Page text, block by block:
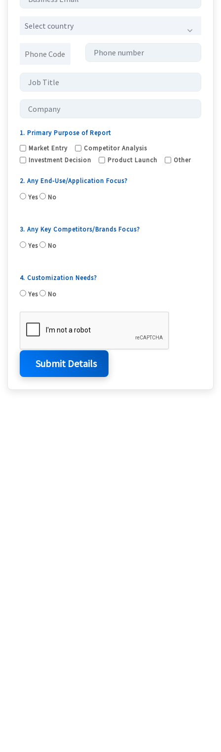
Select country
1. Primary Purpose of Report
Market Entry
Competitor Analysis
Investment Decision
Product Launch Other
2. Any End-Use/Application Focus?
Yes
No
3. Any Key Competitors/Brands Focus?
Yes
No
4. Customization Needs?
Yes
No
Submit Details